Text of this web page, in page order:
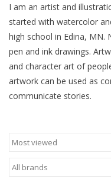
Sell Your Work
Blog
I am an artist and
started with watercolor
high school in Edina, MN.
pen and ink drawings.
and character art of
artwork can be used as
communicate stories.